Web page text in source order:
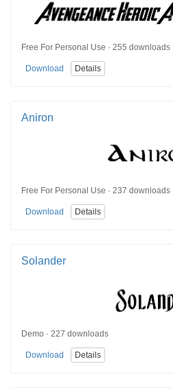
Free For Personal Use · 255 downloads
Download Details
Aniron
Free For Personal Use · 237 downloads
Download Details
Solander
Demo · 227 downloads
Download Details